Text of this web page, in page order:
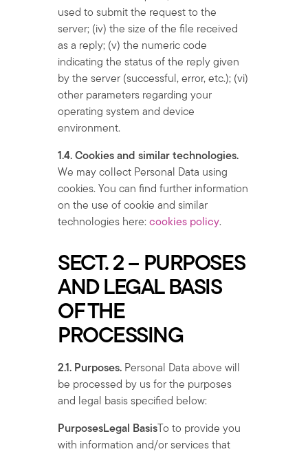
used to submit the request to the
server; (iv) the size of the file received
as a reply; (v) the numeric code
indicating the status of the reply given
by the server (successful, error, etc.); (vi)
other parameters regarding your
operating system and device
environment.
1.4. Cookies and similar technologies.
We may collect Personal Data using
cookies. You can find further information
on the use of cookie and similar
technologies here: cookies policy.
SECT. 2 – PURPOSES
AND LEGAL BASIS
OF THE
PROCESSING
2.1. Purposes. Personal Data above will
be processed by us for the purposes
and legal basis specified below:
PurposesLegal Basis To to provide you
with information and/or services that